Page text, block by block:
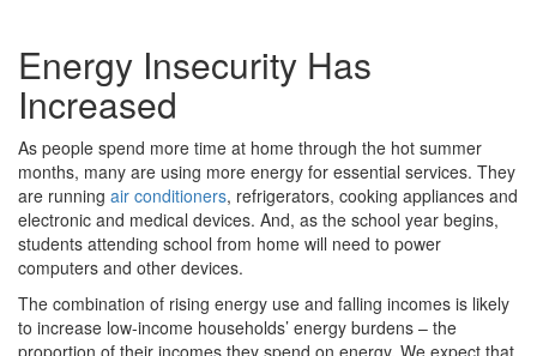
Energy Insecurity Has
Increased
As people spend more time at home through the hot summer
months, many are using more energy for essential services. They
are running air conditioners, refrigerators, cooking appliances and
electronic and medical devices. And, as the school year begins,
students attending school from home will need to power
computers and other devices.
The combination of rising energy use and falling incomes is likely
to increase low-income households’ energy burdens – the